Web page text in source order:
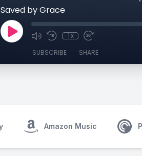
Saved by Grace
1x
SUBSCRIBE SHARE
Amazon Music